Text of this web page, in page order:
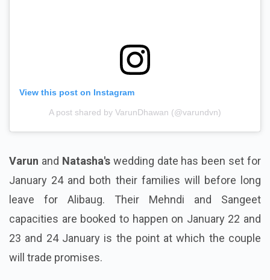
View this post on Instagram
A post shared by VarunDhawan (@varundvn)
Varun and Natasha'swedding date has been set for
January 24 and both their families will before long
leave for Alibaug. Their Mehndi and Sangeet
capacities are booked to happen on January 22 and
23 and 24 January is the point at which the couple
will trade promises.